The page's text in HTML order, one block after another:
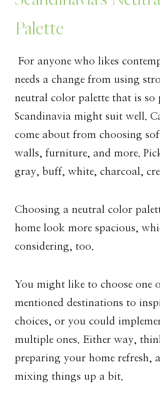
Palette
For anyone who likes
needs a change from using
neutral color palette that is so
Scandinavia might suit well.
come about from choosing
walls, furniture, and more.
gray, buff, white, charcoal,
Choosing a neutral color
home look more spacious,
considering, too.
You might like to choose one
mentioned destinations to
choices, or you could
multiple ones. Either way,
preparing your home refresh,
mixing things up a bit.